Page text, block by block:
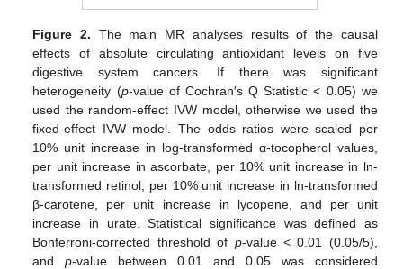
Figure 2. The main MR analyses results of the causal
effects of absolute circulating antioxidant levels on five
digestive system cancers. If there was significant
heterogeneity (p-value of Cochran′s Q Statistic < 0.05) we
used the random-effect IVW model, otherwise we used the
fixed-effect IVW model. The odds ratios were scaled per
10% unit increase in log-transformed α-tocopherol values,
per unit increase in ascorbate, per 10% unit increase in ln-
transformed retinol, per 10% unit increase in ln-transformed
β-carotene, per unit increase in lycopene, and per unit
increase in urate. Statistical significance was defined as
Bonferroni-corrected threshold of p-value < 0.01 (0.05/5),
andp-value between 0.01 and 0.05 was considered